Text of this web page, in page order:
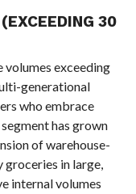
30
exceeding
generational
who embrace
has grown
of warehouse-
groceries in large,
internal volumes